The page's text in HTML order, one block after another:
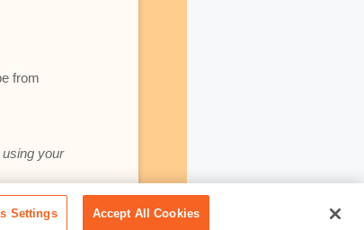
from
your
Settings Accept All Cookies